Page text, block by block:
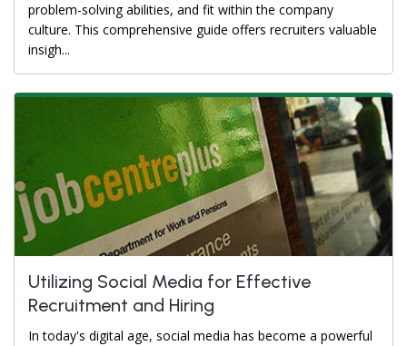
problem-solving abilities, and fit within the company
culture. This comprehensive guide offers recruiters valuable
insigh...
Utilizing Social Media for Effective
Recruitment and Hiring
In today's digital age, social media has become a powerful